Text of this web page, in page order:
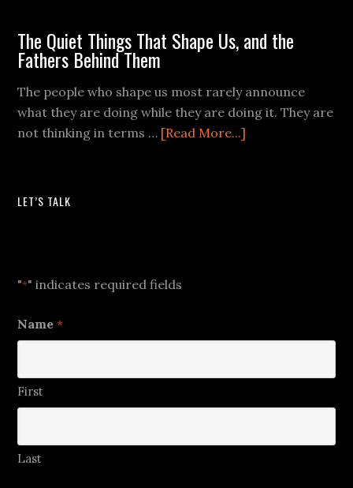
The Quiet Things That Shape Us, and the
Fathers Behind Them
The people who shape us most rarely announce
what they are doing while they are doing it. They are
not thinking in terms … [Read More...]
LET’S TALK
"*" indicates required fields
Name *
First
Last